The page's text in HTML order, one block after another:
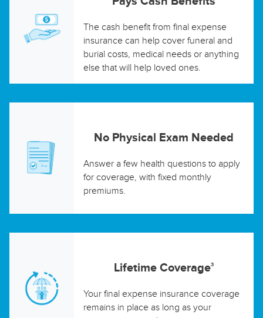
The cash benefit from final expense
insurance can help cover funeral and
burial costs, medical needs or anything
else that will help loved ones.
No Physical Exam Needed
Answer a few health questions to apply
for coverage, with fixed monthly
premiums.
Lifetime Coverage3
Your final expense insurance coverage
remains in place as long as your